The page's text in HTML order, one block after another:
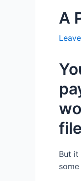
A
But it